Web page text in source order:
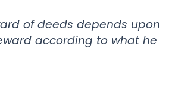
of deeds depends upon
according to what he